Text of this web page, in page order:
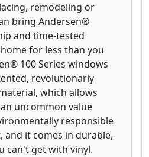
remodeling or
bring Andersen®
and time-tested
for less than you
100 Series windows
revolutionarly
which allows
uncommon value
responsible
and it comes in durable,
can't get with vinyl.